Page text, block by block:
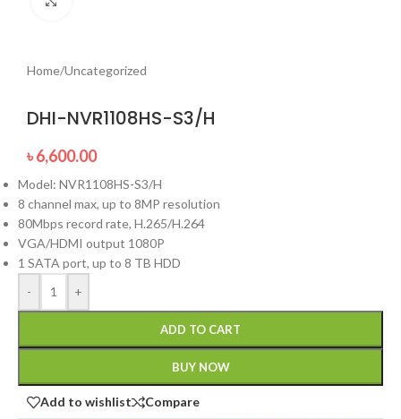
Home/Uncategorized
DHI-NVR1108HS-S3/H
৳6,600.00
Model: NVR1108HS-S3/H
8 channel max, up to 8MP resolution
80Mbps record rate, H.265/H.264
VGA/HDMI output 1080P
1 SATA port, up to 8 TB HDD
-
+
ADD TO CART
BUY NOW
Add to wishlist
Compare